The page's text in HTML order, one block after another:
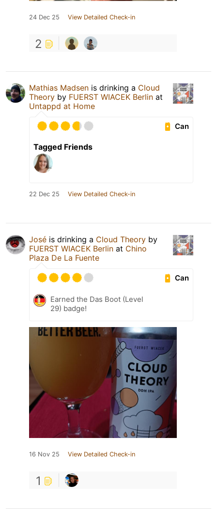
24 Dec 25 View Detailed Check-in
2
Mathias Madsen is drinking a Cloud
Theory by FUERST WIACEK Berlin at
Untappd at Home
Can
Tagged Friends
22 Dec 25 View Detailed Check-in
José is drinking a Cloud Theory by
FUERST WIACEK Berlin at Chino
Plaza De La Fuente
Can
Earned the Das Boot (Level
29) badge!
16 Nov 25 View Detailed Check-in
1